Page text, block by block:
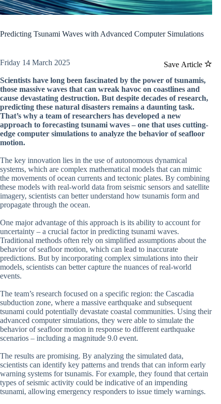
Predicting Tsunami Waves with Advanced Computer Simulations
Save Article
Friday 14 March 2025
Scientists have long been fascinated by the power of tsunamis,
those massive waves that can wreak havoc on coastlines and
cause devastating destruction. But despite decades of research,
predicting these natural disasters remains a daunting task.
That’s why a team of researchers has developed a new
approach to forecasting tsunami waves – one that uses cutting-
edge computer simulations to analyze the behavior of seafloor
motion.
The key innovation lies in the use of autonomous dynamical
systems, which are complex mathematical models that can mimic
the movements of ocean currents and tectonic plates. By combining
these models with real-world data from seismic sensors and satellite
imagery, scientists can better understand how tsunamis form and
propagate through the ocean.
One major advantage of this approach is its ability to account for
uncertainty – a crucial factor in predicting tsunami waves.
Traditional methods often rely on simplified assumptions about the
behavior of seafloor motion, which can lead to inaccurate
predictions. But by incorporating complex simulations into their
models, scientists can better capture the nuances of real-world
events.
The team’s research focused on a specific region: the Cascadia
subduction zone, where a massive earthquake and subsequent
tsunami could potentially devastate coastal communities. Using their
advanced computer simulations, they were able to simulate the
behavior of seafloor motion in response to different earthquake
scenarios – including a magnitude 9.0 event.
The results are promising. By analyzing the simulated data,
scientists can identify key patterns and trends that can inform early
warning systems for tsunamis. For example, they found that certain
types of seismic activity could be indicative of an impending
tsunami, allowing emergency responders to issue timely warnings.